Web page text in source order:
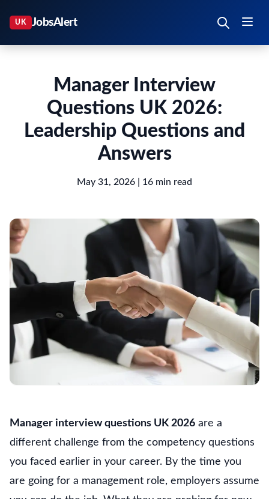
Manager Interview
Questions UK 2026:
Leadership Questions and
Answers
May 31, 2026 | 16 min read
Manager interview questions UK 2026 are a
different challenge from the competency questions
you faced earlier in your career. By the time you
are going for a management role, employers assume